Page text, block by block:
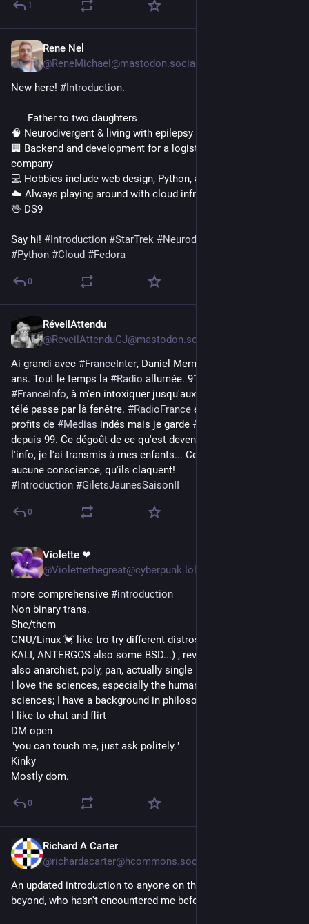
1
Rene Nel
@ReneMichael@mastodon.social
New here! #Introduction.
      Father to two daughters
🧠 Neurodivergent & living with epilepsy
🏢 Backend and development for a logistics & construction
company
💻 Hobbies include web design, Python, and Fedora
☁️ Always playing around with cloud infrastructure
🖖 DS9
​Say hi! #Introduction #StarTrek #Neurodivergent
#Python #Cloud #Fedora
0
RéveilAttendu
@ReveilAttenduGJ@mastodon.social
Ai grandi avec #FranceInter, Daniel Mermet 1989, j'avais 20
ans. Tout le temps la #Radio
#FranceInfo, à m'en intoxiquer jusqu'aux
télé passe par là fenêtre. #RadioFrance est délaissée aux
profits de #Medias indés mais je garde #
depuis 99. Ce dégoût de ce qu'est devenu le
l'info, je l'ai transmis à mes enfants... Ces journaleux n'en ont
aucune conscience, qu'ils claquent!
#Introduction #GiletsJaunesSaisonII
0
Violette ❤
@Violettethegreat@cyberpunk.lol
more comprehensive #introduction
Non binary trans.
She/them
GNU/Linux 💓 like tro try different distros ( ARCH, QubesOS,
KALI, ANTERGOS also some BSD...) , revolutionary Marxist
also anarchist, poly, pan, actually single
I love the sciences, especially the humanities and social
sciences; I have a background in philosophy.
I like to chat and flirt
DM open
"you can touch me, just ask politely."
Kinky
Mostly dom.
0
Richard A Carter
@richardacarter@hcommons.social
An updated introduction to anyone on this new server, and
beyond, who hasn't encountered me before!